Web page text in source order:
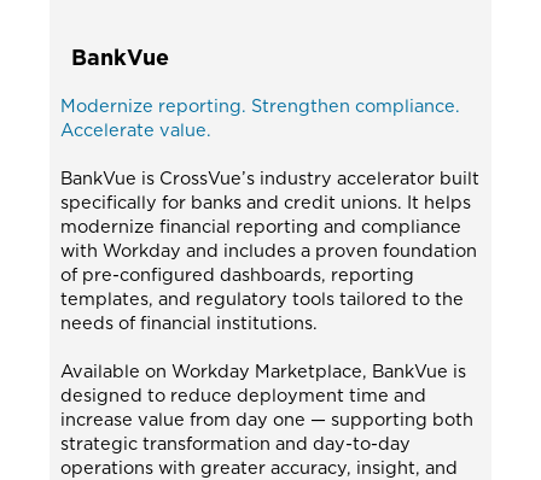
BankVue
Modernize reporting. Strengthen compliance.
Accelerate value.
BankVue is CrossVue’s industry accelerator built
specifically for banks and credit unions. It helps
modernize financial reporting and compliance
with Workday and includes a proven foundation
of pre-configured dashboards, reporting
templates, and regulatory tools tailored to the
needs of financial institutions.
Available on Workday Marketplace, BankVue is
designed to reduce deployment time and
increase value from day one — supporting both
strategic transformation and day-to-day
operations with greater accuracy, insight, and